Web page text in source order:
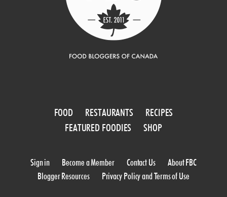
FOOD RESTAURANTS
RECIPES
FEATURED FOODIES
SHOP
Sign in Become a Member Contact Us
About FBC
Blogger Resources
Privacy Policy and Terms of Use